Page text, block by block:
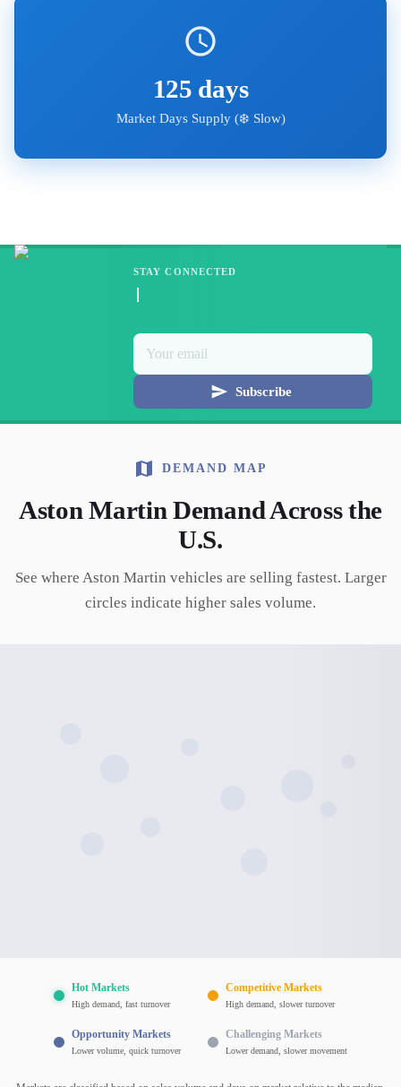
125 days
Market Days Supply (❄️ Slow)
STAY CONNECTED
Subscribe
DEMAND MAP
Aston Martin Demand Across the
U.S.
See where Aston Martin vehicles are selling fastest. Larger
circles indicate higher sales volume.
Hot Markets
High demand, fast turnover
Competitive Markets
High demand, slower turnover
Opportunity Markets
Lower volume, quick turnover
Challenging Markets
Lower demand, slower movement